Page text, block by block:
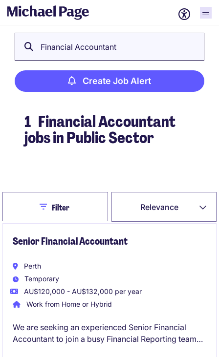
Financial Accountant
Create Job Alert
1 Financial Accountant
jobs in Public Sector
Relevance
CloseFilter
Senior Financial Accountant
Perth
Temporary
AU$120,000 - AU$132,000 per year
Work from Home or Hybrid
We are seeking an experienced Senior Financial
Accountant to join a busy Financial Reporting team